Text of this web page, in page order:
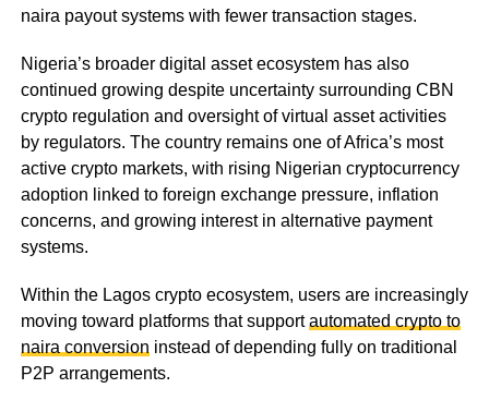
naira payout systems with fewer transaction stages.
Nigeria’s broader digital asset ecosystem has also
continued growing despite uncertainty surrounding CBN
crypto regulation and oversight of virtual asset activities
by regulators. The country remains one of Africa’s most
active crypto markets, with rising Nigerian cryptocurrency
adoption linked to foreign exchange pressure, inflation
concerns, and growing interest in alternative payment
systems.
Within the Lagos crypto ecosystem, users are increasingly
moving toward platforms that supportautomated crypto to
naira conversion instead of depending fully on traditional
P2P arrangements.